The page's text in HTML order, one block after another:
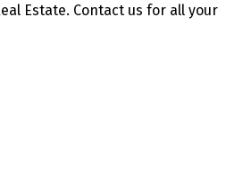
Estate. Contact us for all your